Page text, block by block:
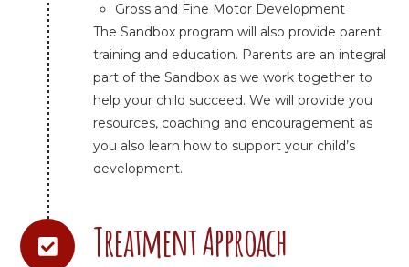
Gross and Fine Motor Development
The Sandbox program will also provide parent
training and education. Parents are an integral
part of the Sandbox as we work together to
help your child succeed. We will provide you
resources, coaching and encouragement as
you also learn how to support your child’s
development.
Treatment Approach